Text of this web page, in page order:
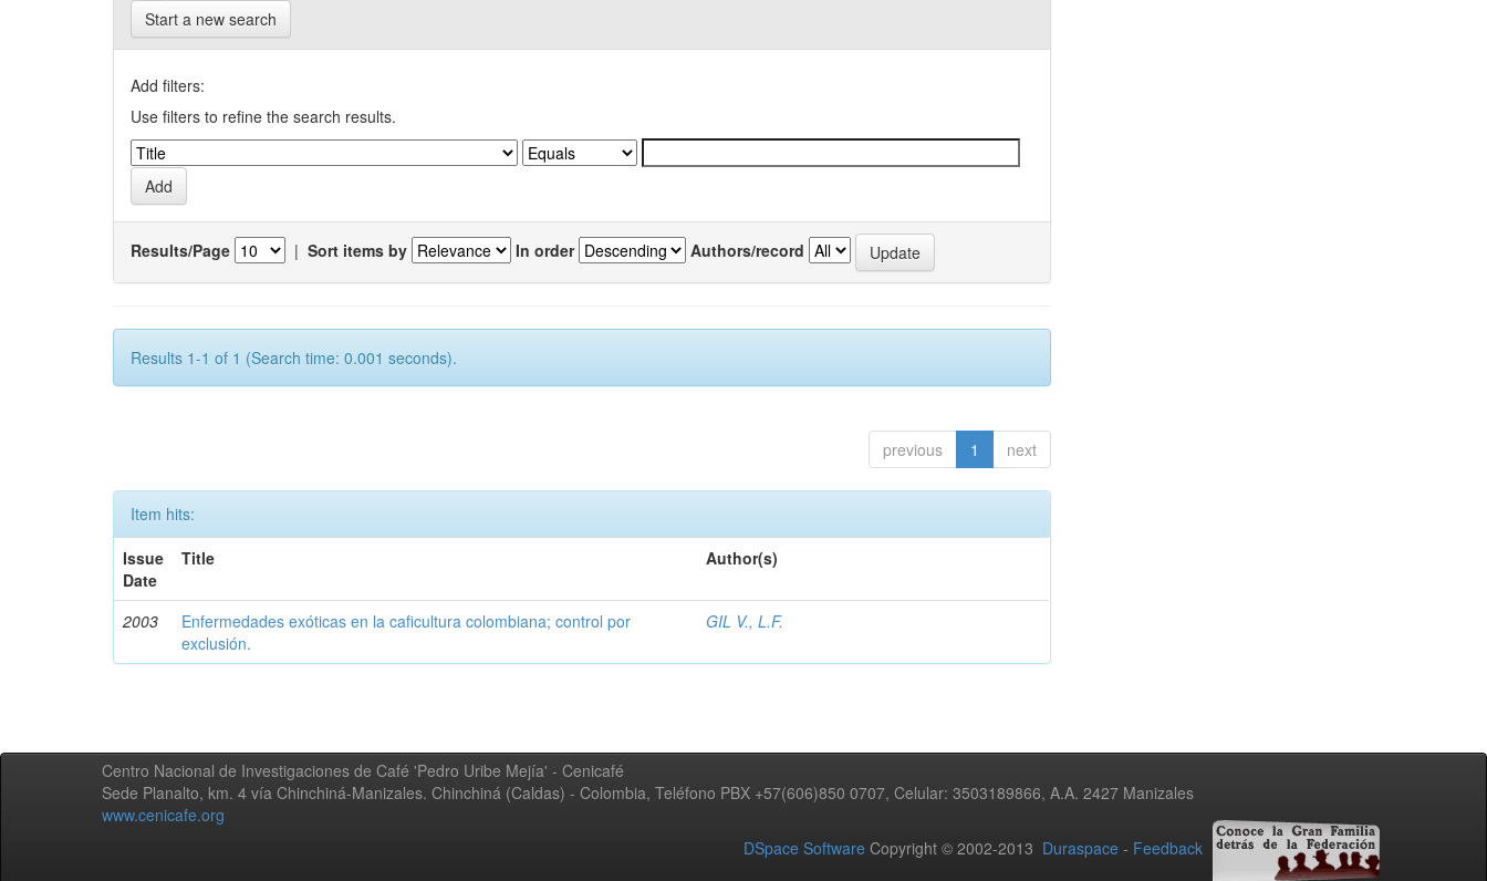
Start a new search
Add filters:
Use filters to refine the search results.
Results/Page | Sort items by In order Authors/record
Results 1-1 of 1 (Search time: 0.001 seconds).
previous 1 next
Item hits:
Issue
Date
Title Author(s)
2003
Enfermedades exóticas en la caficultura colombiana; control por
exclusión.
GIL V., L.F.
Centro Nacional de Investigaciones de Café 'Pedro Uribe Mejía' - Cenicafé
Sede Planalto, km. 4 vía Chinchiná-Manizales. Chinchiná (Caldas) - Colombia, Teléfono PBX +57(606)850 0707, Celular: 3503189866, A.A. 2427 Manizales
www.cenicafe.org
DSpace Software Copyright © 2002-2013 Duraspace - Feedback